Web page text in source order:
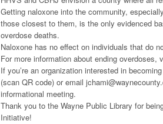
Getting naloxone into the community,
those closest to them, is the only evidenced
overdose deaths.
Naloxone has no effect on individuals that do
For more information about ending overdoses,
If you’re an organization interested in
(scan QR code) or email
informational meeting.
Thank you to the Wayne Public Library for
Initiative!